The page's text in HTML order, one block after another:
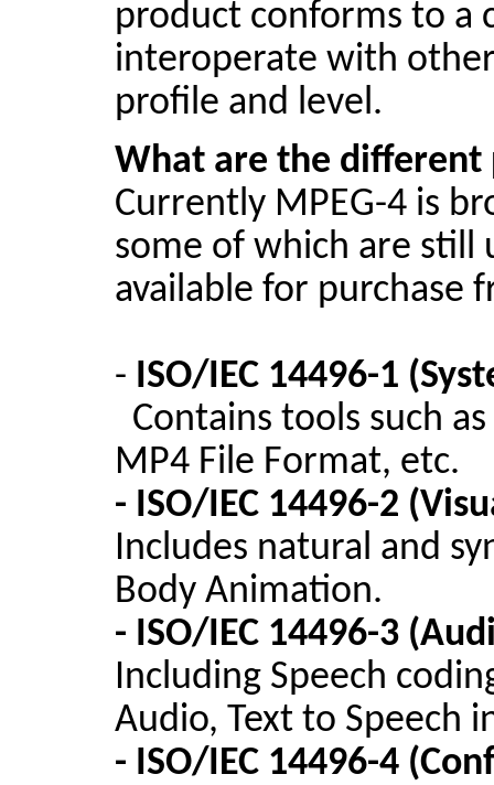
product conforms to a
interoperate with
profile and level.
What are the different
Currently MPEG-4 is
some of which are still
available for purchase
- ISO/IEC 14496-1
Contains tools such as
MP4 File Format, etc.
- ISO/IEC 14496-2
Includes natural and
Body Animation.
- ISO/IEC 14496-3
Including Speech
Audio, Text to Speech
- ISO/IEC 14496-4